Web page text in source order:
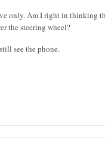
only. Am I right in thinking
the steering wheel?
see the phone.